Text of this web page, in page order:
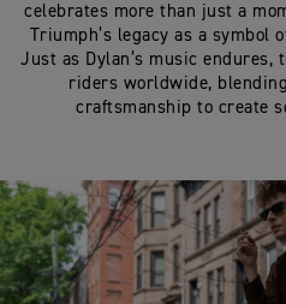
celebrates more than just a
Triumph’s legacy as a
Just as Dylan’s music
riders worldwide,
craftsmanship to create